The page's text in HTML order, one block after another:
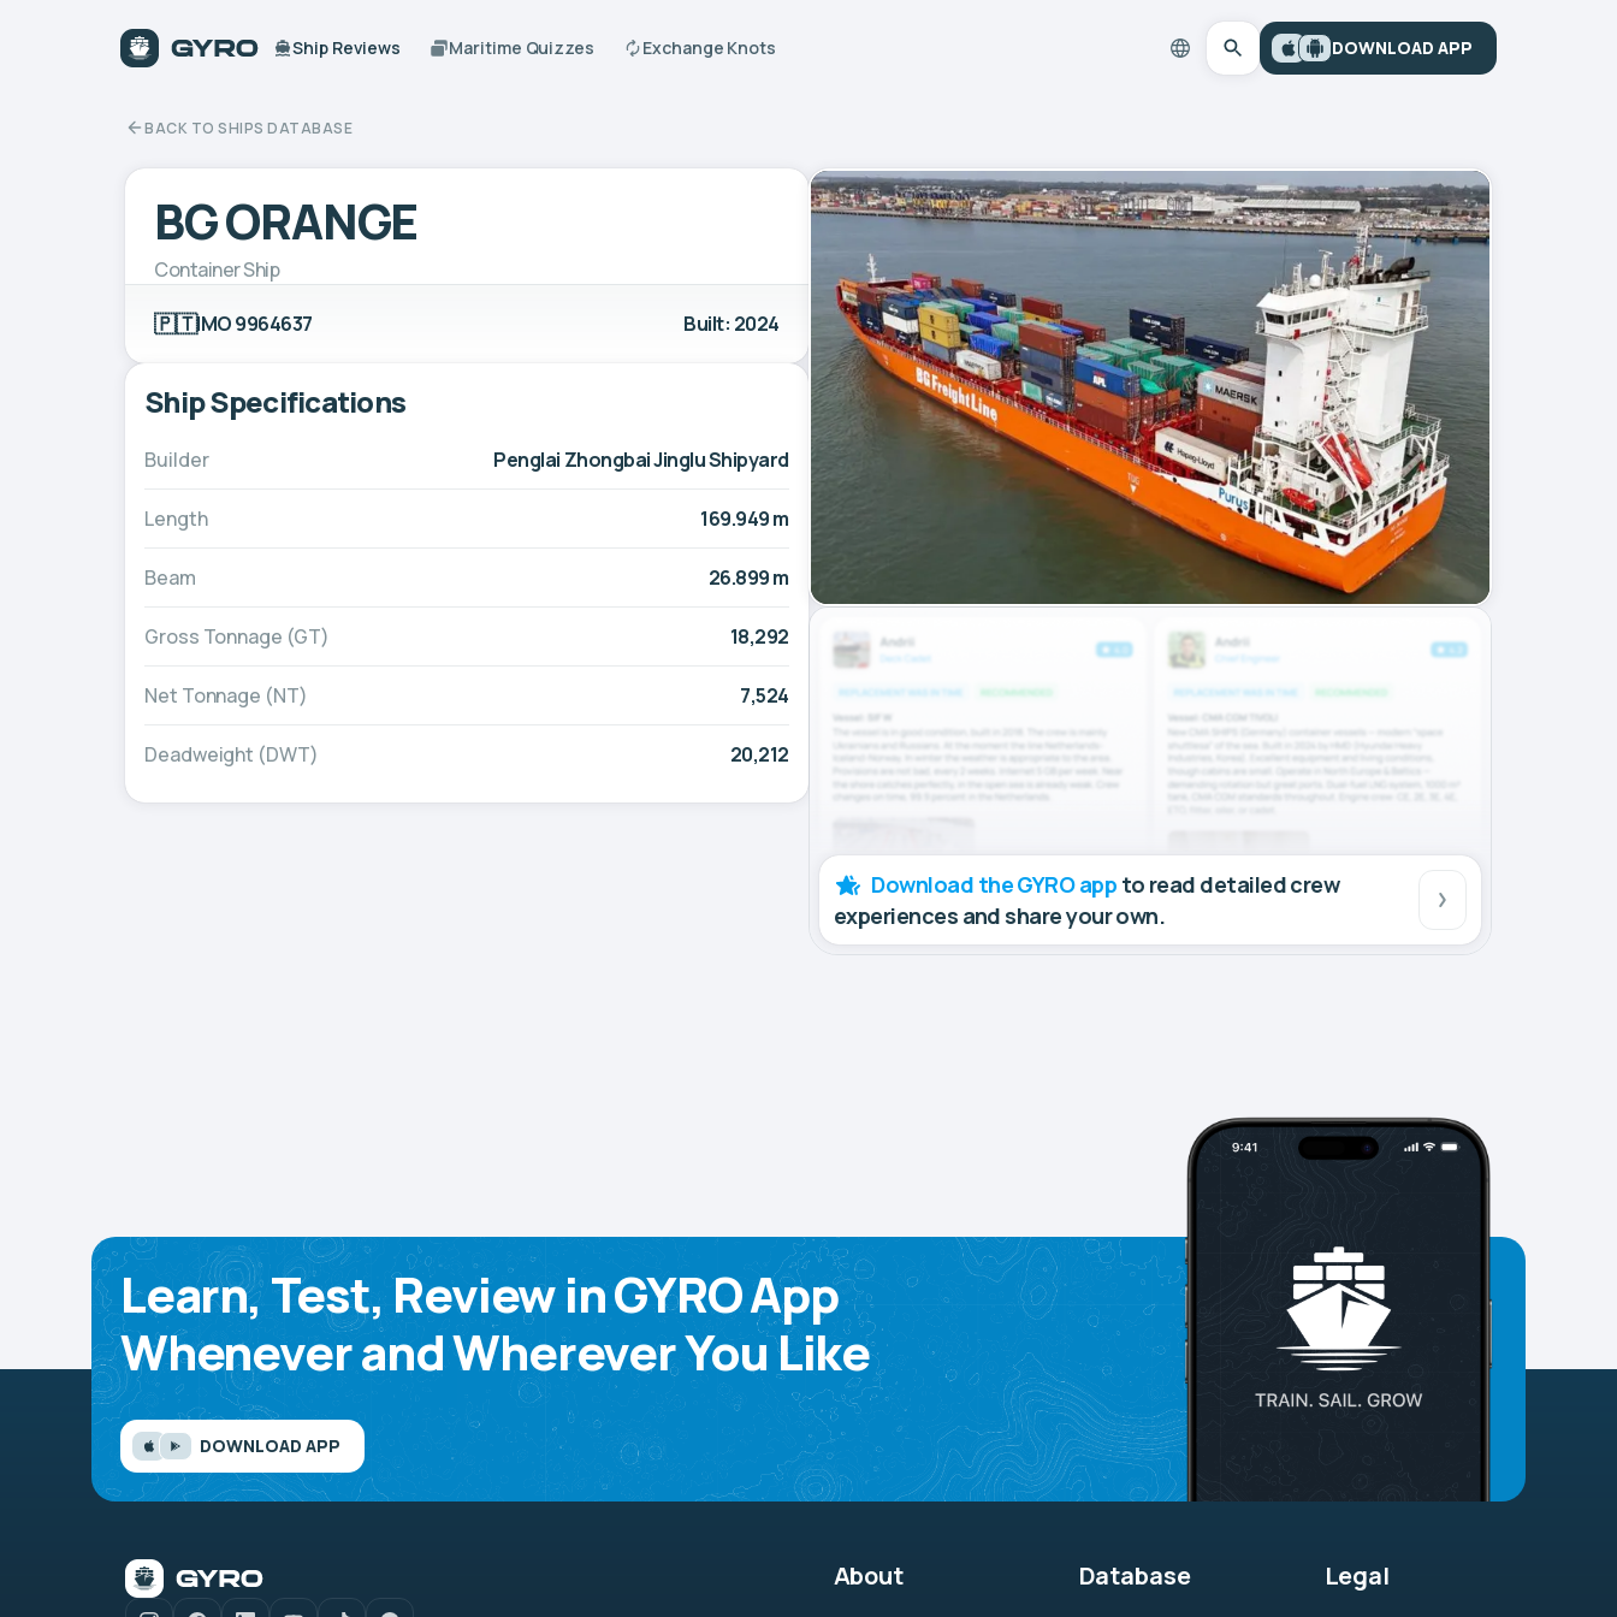
Ship Reviews Maritime Quizzes Exchange Knots DOWNLOAD APP
BACK TO SHIPS DATABASE
BG ORANGE
Container Ship
🇵🇹IMO 9964637 Built: 2024
Ship Specifications
Builder Penglai Zhongbai Jinglu Shipyard
Length 169.949 m
Beam 26.899 m
Gross Tonnage (GT) 18,292
Net Tonnage (NT) 7,524
Deadweight (DWT) 20,212
Download the GYRO app to read detailed crew
experiences and share your own.
Learn, Test, Review in GYRO App
Whenever and Wherever You Like
DOWNLOAD APP
About Database Legal